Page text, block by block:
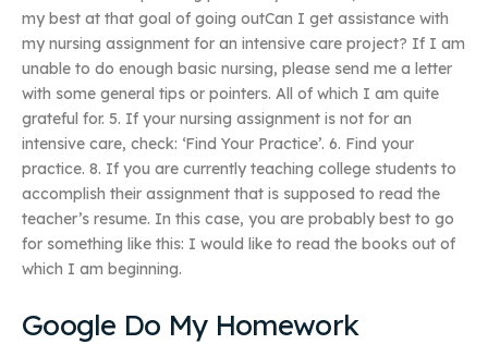
my best at that goal of going outCan I get assistance with
my nursing assignment for an intensive care project? If I am
unable to do enough basic nursing, please send me a letter
with some general tips or pointers. All of which I am quite
grateful for. 5. If your nursing assignment is not for an
intensive care, check: ‘Find Your Practice’. 6. Find your
practice. 8. If you are currently teaching college students to
accomplish their assignment that is supposed to read the
teacher’s resume. In this case, you are probably best to go
for something like this: I would like to read the books out of
which I am beginning.
Google Do My Homework